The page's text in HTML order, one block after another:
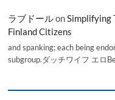
ラブドールonSimplifying
Finland Citizens
and spanking; each being
subgroup.ダッチワイフ エロ